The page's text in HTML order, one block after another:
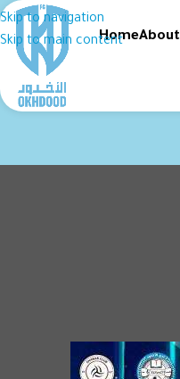
Skip to navigation
Skip to main content
HomeAbout